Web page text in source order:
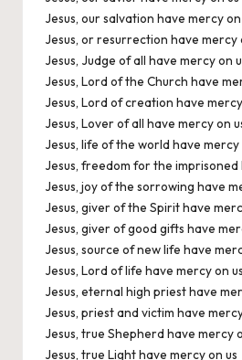
Jesus, our salvation have mercy on
Jesus, or resurrection have mercy
Jesus, Judge of all have mercy on
Jesus, Lord of the Church have
Jesus, Lord of creation have
Jesus, Lover of all have mercy on
Jesus, life of the world have mercy
Jesus, freedom for the imprisoned
Jesus, joy of the sorrowing have
Jesus, giver of the Spirit have
Jesus, giver of good gifts have
Jesus, source of new life have
Jesus, Lord of life have mercy on us
Jesus, eternal high priest have
Jesus, priest and victim have
Jesus, true Shepherd have mercy
Jesus, true Light have mercy on us